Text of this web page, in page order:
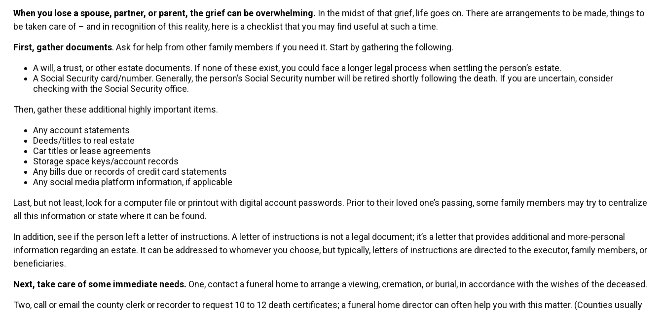
When you lose a spouse, partner, or parent, the grief can be overwhelming. In the midst of that grief, life goes on. There are arrangements to be made, things to
be taken care of – and in recognition of this reality, here is a checklist that you may find useful at such a time.
First, gather documents. Ask for help from other family members if you need it. Start by gathering the following.
A will, a trust, or other estate documents. If none of these exist, you could face a longer legal process when settling the person’s estate.
A Social Security card/number. Generally, the person’s Social Security number will be retired shortly following the death. If you are uncertain, consider
checking with the Social Security office.
Then, gather these additional highly important items.
Any account statements
Deeds/titles to real estate
Car titles or lease agreements
Storage space keys/account records
Any bills due or records of credit card statements
Any social media platform information, if applicable
Last, but not least, look for a computer file or printout with digital account passwords. Prior to their loved one’s passing, some family members may try to centralize
all this information or state where it can be found.
In addition, see if the person left a letter of instructions. A letter of instructions is not a legal document; it’s a letter that provides additional and more-personal
information regarding an estate. It can be addressed to whomever you choose, but typically, letters of instructions are directed to the executor, family members, or
beneficiaries.
Next, take care of some immediate needs. One, contact a funeral home to arrange a viewing, cremation, or burial, in accordance with the wishes of the deceased.
Two, call or email the county clerk or recorder to request 10 to 12 death certificates; a funeral home director can often help you with this matter. (Counties usually